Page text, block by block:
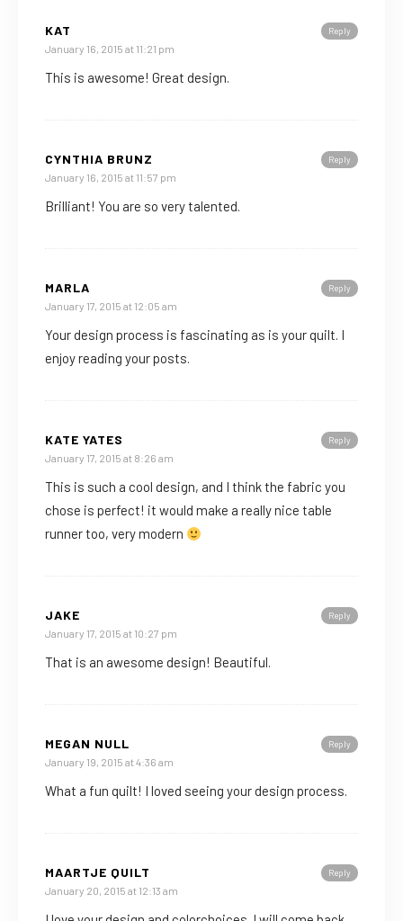
Reply
KAT
January 16, 2015 at 11:21 pm
This is awesome! Great design.
Reply
CYNTHIA BRUNZ
January 16, 2015 at 11:57 pm
Brilliant! You are so very talented.
Reply
MARLA
January 17, 2015 at 12:05 am
Your design process is fascinating as is your quilt. I
enjoy reading your posts.
Reply
KATE YATES
January 17, 2015 at 8:26 am
This is such a cool design, and I think the fabric you
chose is perfect! it would make a really nice table
runner too, very modern
Reply
JAKE
January 17, 2015 at 10:27 pm
That is an awesome design! Beautiful.
Reply
MEGAN NULL
January 19, 2015 at 4:36 am
What a fun quilt! I loved seeing your design process.
Reply
MAARTJE QUILT
January 20, 2015 at 12:13 am